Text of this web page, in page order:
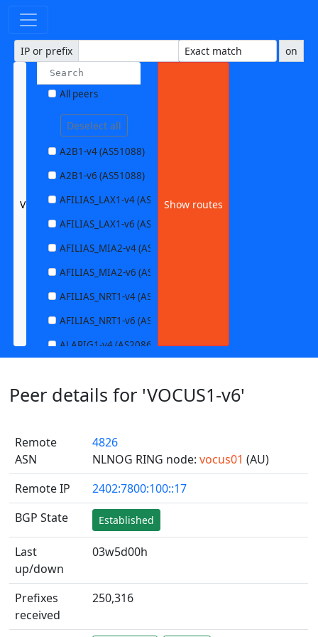
IP or prefix on
VOCUS1-v6 (AS4826)
All peers
Deselect all
A2B1-v4 (AS51088)
A2B1-v6 (AS51088)
AFILIAS_LAX1-v4 (AS63403)
AFILIAS_LAX1-v6 (AS63403)
AFILIAS_MIA2-v4 (AS33280)
AFILIAS_MIA2-v6 (AS33280)
AFILIAS_NRT1-v4 (AS13901)
AFILIAS_NRT1-v6 (AS13901)
ALARIG1-v4 (AS208627)
ALARIG2-v4 (AS208627)
ALTIBOX1-v4 (AS29695)
ALTIBOX1-v6 (AS29695)
ANDREWNET1-v4 (AS1003)
ANDREWNET1-v6 (AS1003)
APERNET_HKG-v4 (AS38008)
AQUILENET1-v4 (AS198985)
Show routes
Peer details for 'VOCUS1-v6'
Remote
ASN
4826
NLNOG RING node:vocus01 (AU)
Remote IP
2402:7800:100::17
BGP State
Established
Last
up/down
03w5d00h
Prefixes
received
250,316